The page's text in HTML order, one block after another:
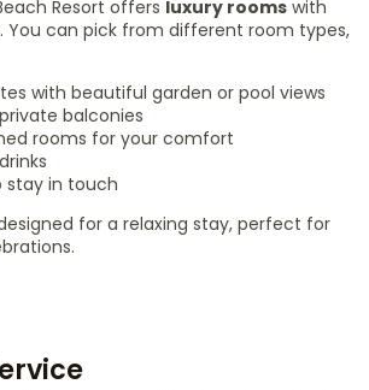
Resort offers luxury rooms with
can pick from different room types,
with beautiful garden or pool views
balconies
rooms for your comfort
stay in touch
for a relaxing stay, perfect for